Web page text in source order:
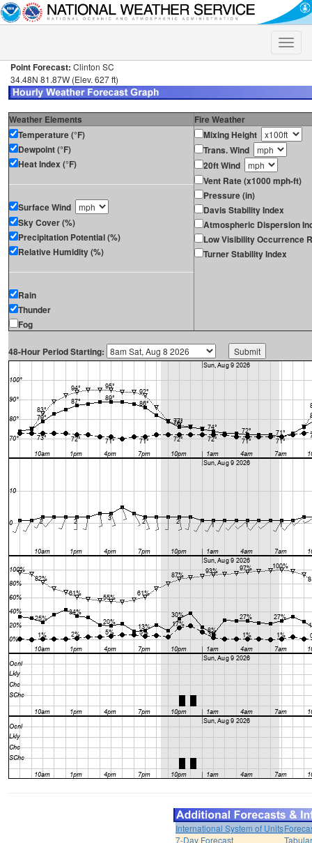
Toggle
Point Forecast: Clinton SC
34.48N 81.87W (Elev. 627 ft)
Weather Elements
Fire Weather
Temperature (°F)
Dewpoint (°F)
Heat Index (°F)
Surface Wind
Sky Cover (%)
Precipitation Potential (%)
Relative Humidity (%)
Rain
Thunder
Fog
Mixing Height
Trans. Wind
20ft Wind
Vent Rate (x1000 mph-ft)
Pressure (in)
Davis Stability Index
Atmospheric Dispersion
Low Visibility Occurrence
Turner Stability Index
48-Hour Period Starting:
International System of Units
7-Day Forecast